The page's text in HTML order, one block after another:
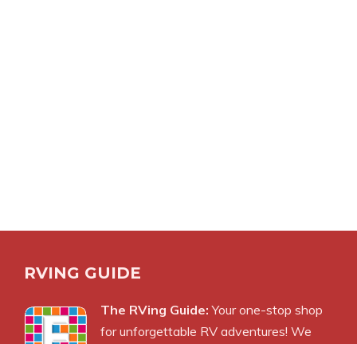
RVING GUIDE
The RVing Guide: Your one-stop shop
for unforgettable RV adventures! We